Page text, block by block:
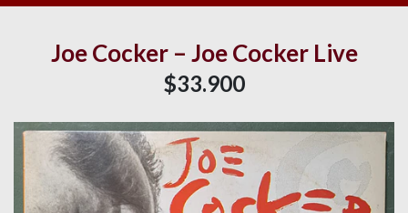
Joe Cocker – Joe Cocker Live
$33.900